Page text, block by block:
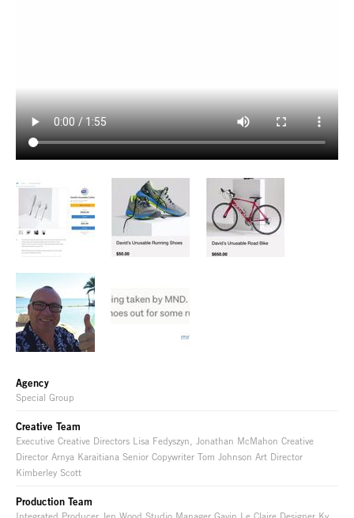
Agency
Special Group
Creative Team
Executive Creative Directors Lisa Fedyszyn, Jonathan McMahon Creative
Director Arnya Karaitiana Senior Copywriter Tom Johnson Art Director
Kimberley Scott
Production Team